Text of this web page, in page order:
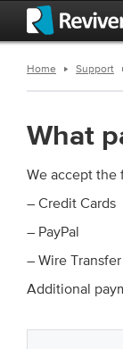
Home Support
What
We accept the
– Credit Cards
– PayPal
– Wire Transfer
Additional